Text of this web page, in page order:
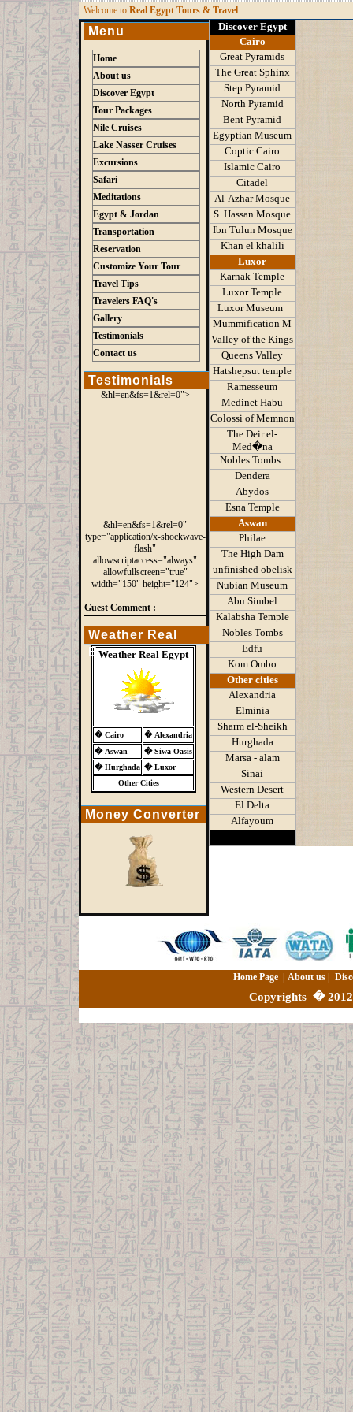
Welcome to Real Egypt Tours & Travel
Menu
Home
About us
Discover Egypt
Tour Packages
Nile Cruises
Lake Nasser Cruises
Excursions
Safari
Meditations
Egypt & Jordan
Transportation
Reservation
Customize Your Tour
Travel Tips
Travelers FAQ's
Gallery
Testimonials
Contact us
Testimonials
&hl=en&fs=1&rel=0">
&hl=en&fs=1&rel=0"
type="application/x-shockwave-
flash"
allowscriptaccess="always"
allowfullscreen="true"
width="150" height="124">
Guest Comment :
Weather Real
Egypt
Weather Real Egypt
� Cairo � Alexandria
� Aswan � Siwa Oasis
� Hurghada � Luxor
Other Cities
Money Converter
Discover Egypt
Cairo
Great Pyramids
The Great Sphinx
Step Pyramid
North Pyramid
Bent Pyramid
Egyptian Museum
Coptic Cairo
Islamic Cairo
Citadel
Al-Azhar Mosque
S. Hassan Mosque
Ibn Tulun Mosque
Khan el khalili
Luxor
Karnak Temple
Luxor Temple
Luxor Museum
Mummification M
Valley of the Kings
Queens Valley
Hatshepsut temple
Ramesseum
Medinet Habu
Colossi of Memnon
The Deir el-
Med�na
Nobles Tombs
Dendera
Abydos
Esna Temple
Aswan
Philae
The High Dam
unfinished obelisk
Nubian Museum
Abu Simbel
Kalabsha Temple
Nobles Tombs
Edfu
Kom Ombo
Other cities
Alexandria
Elminia
Sharm el-Sheikh
Hurghada
Marsa - alam
Sinai
Western Desert
El Delta
Alfayoum
Home Page| About us|
Copyrights �